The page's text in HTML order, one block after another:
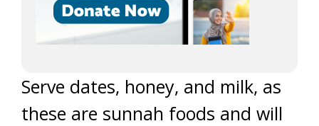
Serve dates, honey, and milk, as
these are sunnah foods and will